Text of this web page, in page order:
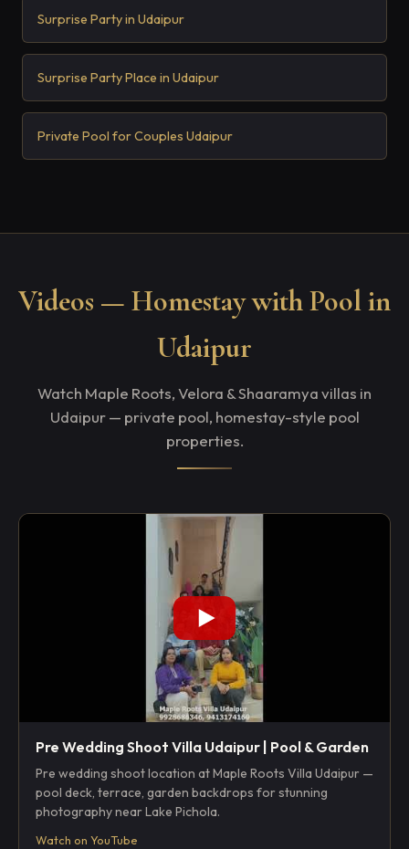
Surprise Party in Udaipur
Surprise Party Place in Udaipur
Private Pool for Couples Udaipur
Videos — Homestay with Pool in
Udaipur
Watch Maple Roots, Velora & Shaaramya villas in
Udaipur — private pool, homestay-style pool
properties.
Pre Wedding Shoot Villa Udaipur | Pool & Garden
Pre wedding shoot location at Maple Roots Villa Udaipur —
pool deck, terrace, garden backdrops for stunning
photography near Lake Pichola.
Watch on YouTube